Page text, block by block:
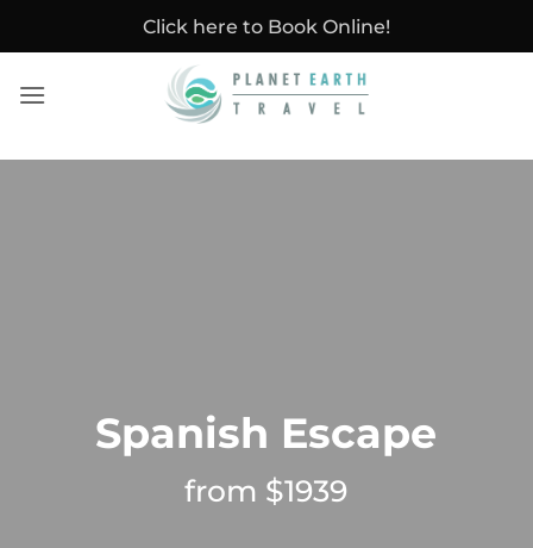
Click here to Book Online!
Spanish Escape
from $1939